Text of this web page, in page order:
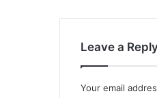
Leave a
Your email